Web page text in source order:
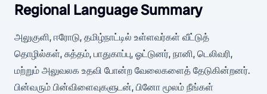
Regional Language Summary
அலுகுளி, ஈரோடு, தமிழ்நாட்டில் உள்ளவர்கள் வீட்டுத்
தொழில்கள், சுத்தம், பாதுகாப்பு, ஓட்டுனர், நானி, டெலிவரி,
மற்றும் அலுவலக உதவி போன்ற வேலைகளைத் தேடுகின்றனர்.
பின்வரும் பின்விளைவுகளுடன், பினோ மூலம் நீங்கள்